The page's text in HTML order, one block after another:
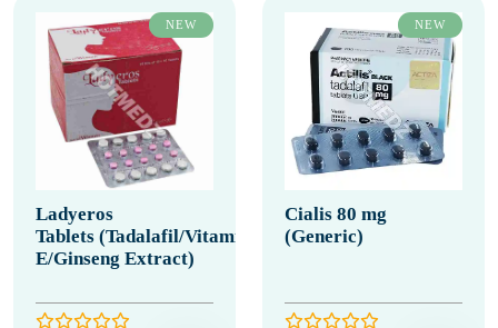
NEW
Ladyeros
Tablets (Tadalafil/Vitamin
E/Ginseng Extract)
NEW
Cialis 80 mg
(Generic)